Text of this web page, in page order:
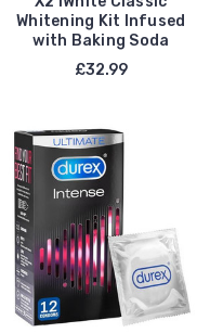
Whitening Kit Infused
with Baking Soda
£32.99